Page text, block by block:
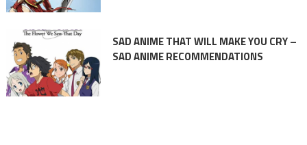
SAD ANIME THAT WILL MAKE YOU CRY –
SAD ANIME RECOMMENDATIONS